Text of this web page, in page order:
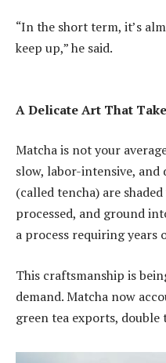
“In the short term, it’s
keep up,” he said.
A Delicate Art That
Matcha is not your
slow, labor-intensive, and
(called tencha) are
processed, and ground
a process requiring years
This craftsmanship is
demand. Matcha now
green tea exports, double